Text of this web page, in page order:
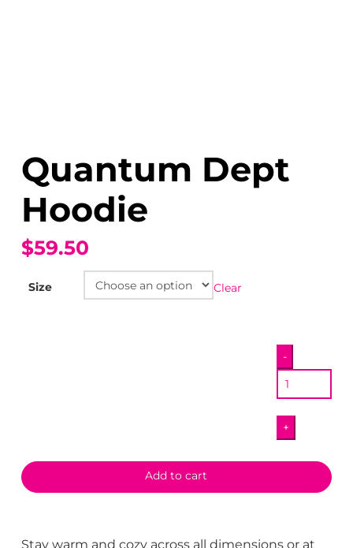
Quantum Dept
Hoodie
$59.50
Size Clear
Quantum
Dept
Hoodie
quantity
-
+
Add to cart
Stay warm and cozy across all dimensions or at